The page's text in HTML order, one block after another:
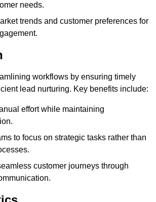
needs.
trends and customer preferences for
workflows by ensuring timely
lead nurturing. Key benefits include:
effort while maintaining
to focus on strategic tasks rather than
customer journeys through